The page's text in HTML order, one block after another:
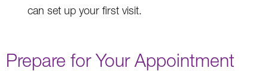
can set up your first visit.
Prepare for Your Appointment